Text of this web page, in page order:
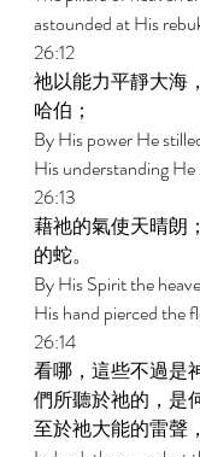
astounded at His
26:12
祂以能力平靜大海
哈伯；
By His power He
His understanding
26:13
藉祂的氣使天晴朗
的蛇。
By His Spirit the
His hand pierced the
26:14
看哪，這些不過是
們所聽於祂的，是
至於祂大能的雷聲